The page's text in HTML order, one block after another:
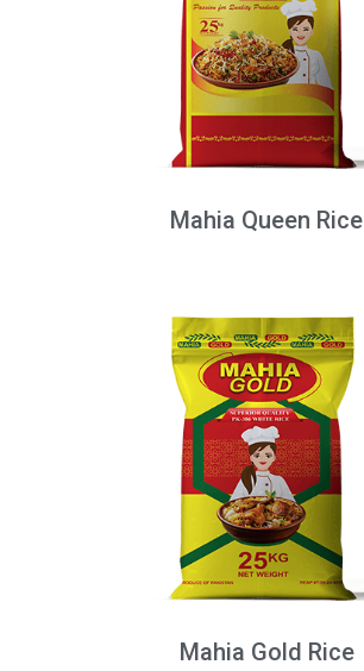
Mahia Queen Rice
Mahia Gold Rice